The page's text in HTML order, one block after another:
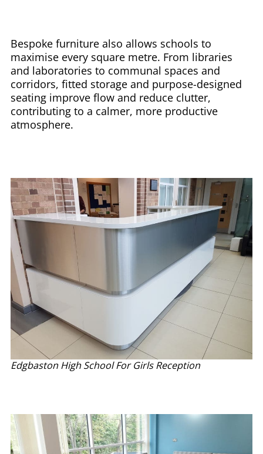
Bespoke furniture also allows schools to
maximise every square metre. From libraries
and laboratories to communal spaces and
corridors, fitted storage and purpose-designed
seating improve flow and reduce clutter,
contributing to a calmer, more productive
atmosphere.
Edgbaston High School For Girls Reception